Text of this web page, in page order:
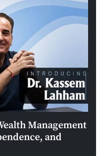
Management
and